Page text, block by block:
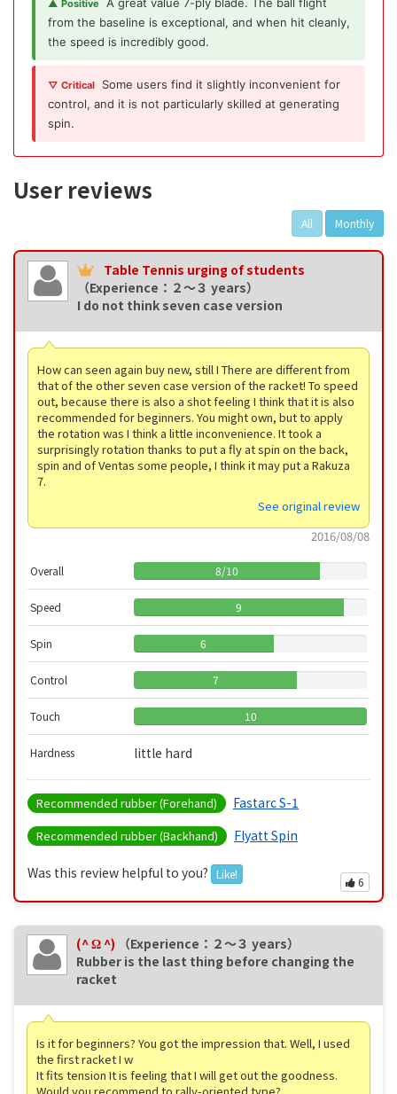
▲ Positive
from the baseline is exceptional, and when hit cleanly,
the speed is incredibly good.
▽ Critical
Some users find it slightly inconvenient for
control, and it is not particularly skilled at generating
spin.
User reviews
All Monthly
Table Tennis urging of students
（Experience：２〜３ years）
I do not think seven case version
How can seen again buy new, still I There are different from
that of the other seven case version of the racket! To speed
out, because there is also a shot feeling I think that it is also
recommended for beginners. You might own, but to apply
the rotation was I think a little inconvenience. It took a
surprisingly rotation thanks to put a fly at spin on the back,
spin and of Ventas some people, I think it may put a Rakuza
7.
See original review
2016/08/08
Overall 8/10
Speed 9
Spin 6
Control 7
Touch 10
Hardness little hard
Recommended rubber (Forehand) Fastarc S-1
Recommended rubber (Backhand) Flyatt Spin
Was this review helpful to you? Like!
6
(^ Ω ^)
（Experience：２〜３ years）
Rubber is the last thing before changing the
racket
Is it for beginners? You got the impression that. Well, I used
the first racket I w
It fits tension It is feeling that I will get out the goodness.